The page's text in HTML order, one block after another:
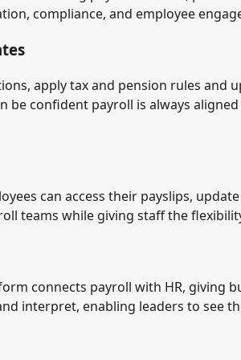
compliance, and employee
apply tax and pension rules and
be confident payroll is always
can access their payslips,
teams while giving staff the
connects payroll with HR, giving
interpret, enabling leaders to see